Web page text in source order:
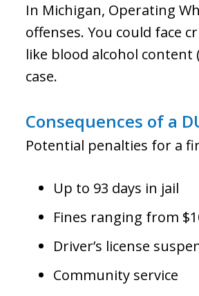
In Michigan, Operating
offenses. You could face
like blood alcohol content
case.
Consequences of a
Potential penalties for a
Up to 93 days in jail
Fines ranging from
Driver’s license
Community service